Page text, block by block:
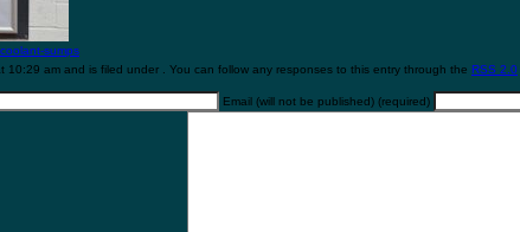
am and is filed under . You can follow any responses to this entry through the RSS 2.0
Email (will not be published) (required)